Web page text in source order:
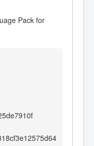
Pack for